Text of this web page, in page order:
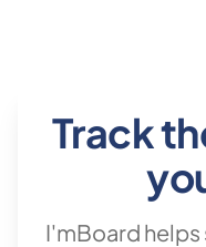
Track
I'mBoard